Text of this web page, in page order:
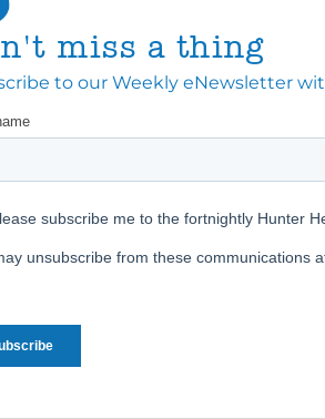
miss a thing
to our Weekly eNewsletter